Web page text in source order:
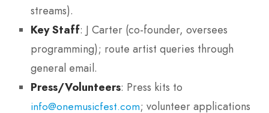
streams).
Key Staff: J Carter (co-founder, oversees
programming); route artist queries through
general email.
Press/Volunteers: Press kits to
info@onemusicfest.com; volunteer applications